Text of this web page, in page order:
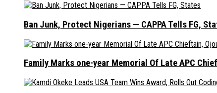
Ban Junk, Protect Nigerians — CAPPA Tells FG,
Family Marks one-year Memorial Of Late APC